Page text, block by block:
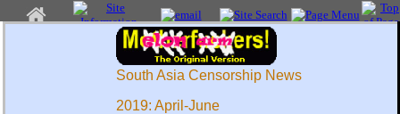
South Asia Censorship News
2019: April-June